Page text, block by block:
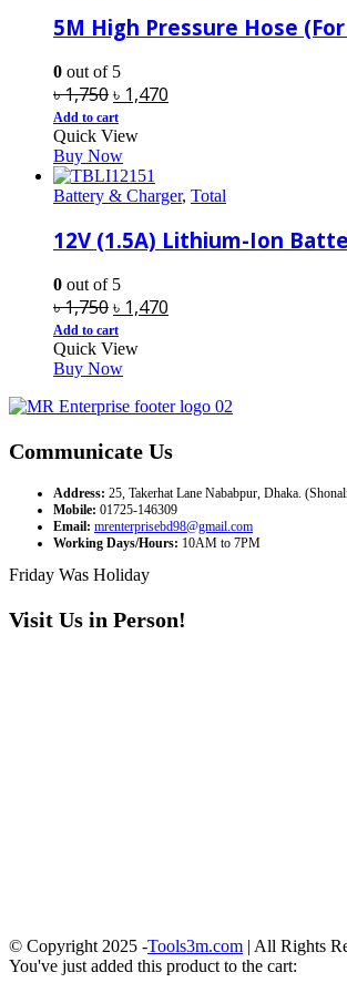
5M High Pressure Hose
0 out of 5
৳1,750Original
price
was:
৳ 1,750.
৳ 1,470
Add to cart
Quick View
Buy Now
Battery & Charger, Total
12V (1.5A) Lithium-Ion
0 out of 5
৳1,750Original
price
was:
৳ 1,750.
৳ 1,470
Add to cart
Quick View
Buy Now
Communicate Us
Address: 25, Takerhat Lane Nababpur, Dhaka.
Mobile: 01725-146309
Email: mrenterprisebd98@gmail.com
Working Days/Hours: 10AM to 7PM
Friday Was Holiday
Visit Us in Person!
© Copyright 2025 -Tools3m.com | All Rights
You've just added this product to the cart: